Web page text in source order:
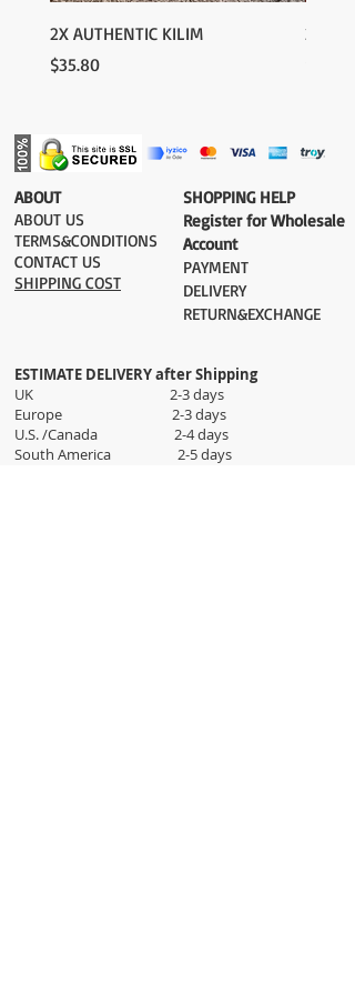
please contact us:
contact@grandbazaarshopping.com
2X AUTHENTIC KILIM
Price
$35.80
2X
​ABOUT
ABOUT US
TERMS&CONDITIONS
CONTACT US
SHIPPING COST
​SHOPPING HELP
Register for Wholesale
Account
PAYMENT​
DELIVERY
RETURN&EXCHANGE
ESTIMATE DELIVERY after Shipping
UK 2-3 days
Europe 2-3 days
U.S. /Canada 2-4 days
South America 2-5 days